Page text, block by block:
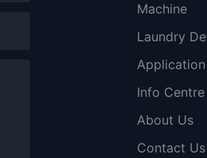
Machine
Laundry
Application
Info Centre
About Us
Contact Us